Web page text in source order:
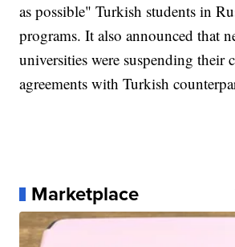
as possible" Turkish students in
programs. It also announced that
universities were suspending their
agreements with Turkish
Marketplace